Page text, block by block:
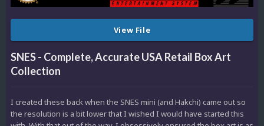
View File
SNES - Complete, Accurate USA Retail Box Art
Collection
I created these back when the SNES mini (and Hakchi) came out so
the resolution is a bit lower that I wished I would have started this